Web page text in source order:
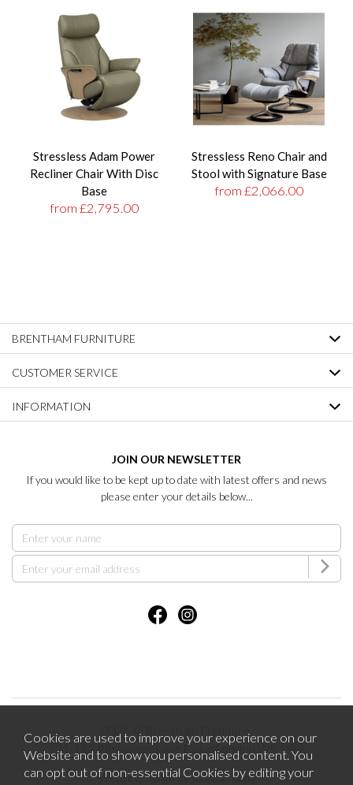
Stressless Adam Power
Recliner Chair With Disc
Base
from £2,795.00
Stressless Reno Chair and
Stool with Signature Base
from £2,066.00
BRENTHAM FURNITURE
CUSTOMER SERVICE
INFORMATION
JOIN OUR NEWSLETTER
If you would like to be kept up to date with latest offers and news
please enter your details below...
2026 © Brentham Furniture.
121-123 Pitshanger Lane Ealing London W5 1RH.
Website design by Iconography
Cookies are used to improve your experience on our
Website and to show you personalised content. You
can opt out of non-essential Cookies by editing your